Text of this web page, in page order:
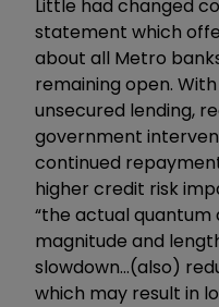
Little had changed
statement which
about all Metro
remaining open.
unsecured lending,
government
continued
higher credit risk
“the actual
magnitude and
slowdown…(also)
which may result in